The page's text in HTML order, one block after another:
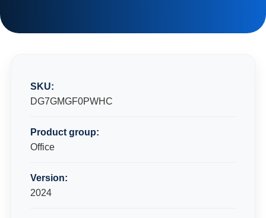
SKU:
DG7GMGF0PWHC
Product group:
Office
Version:
2024